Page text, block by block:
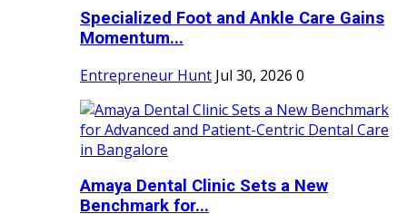
Specialized Foot and Ankle Care Gains
Momentum...
Entrepreneur Hunt Jul 30, 2026 0
Amaya Dental Clinic Sets a New
Benchmark for...